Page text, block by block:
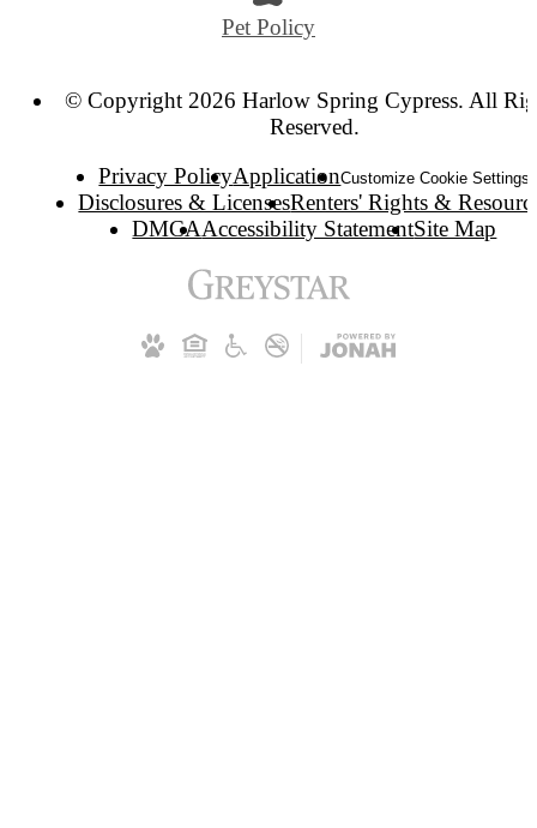
Pet Policy
© Copyright 2026 Harlow Spring Cypress. All
Reserved.
Privacy PolicyApplicationCustomize Cookie Settings
Disclosures & LicensesRenters' Rights &
DMCAAccessibility StatementSite Map